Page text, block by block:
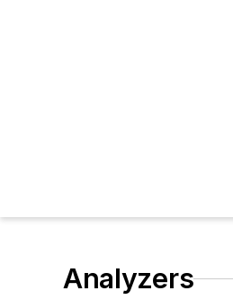
Analyzers